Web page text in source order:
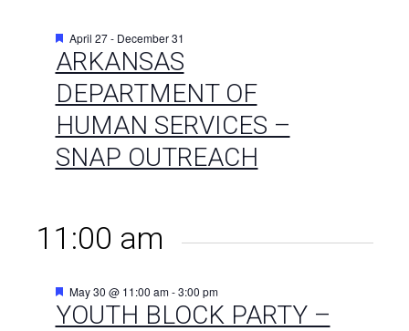
ARKANSAS
DEPARTMENT OF
HUMAN SERVICES –
SNAP OUTREACH
Featured
April 27- December 31
11:00 am
YOUTH BLOCK PARTY –
Featured
May 30 @ 11:00 am-3:00 pm